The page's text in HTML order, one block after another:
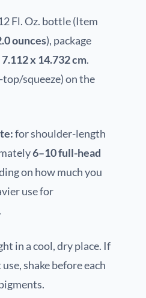
Fl. Oz. bottle (Item
ounces), package
x 14.732 cm.
squeeze) on the
for shoulder-length
6–10 full-head
on how much you
use for
in a cool, dry place. If
shake before each